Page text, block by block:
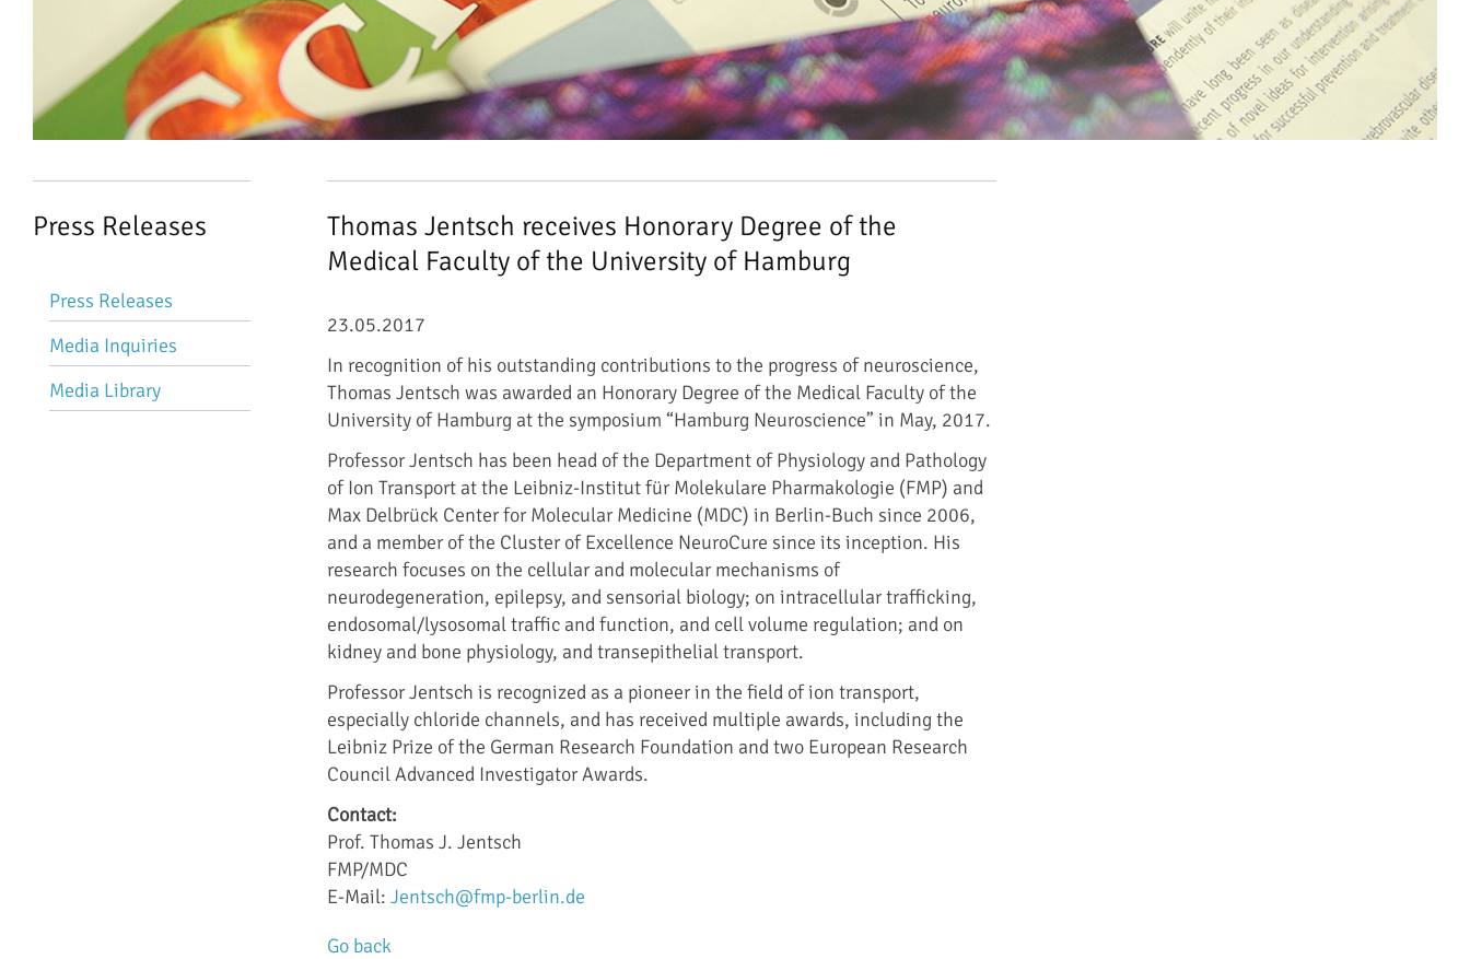
Thomas Jentsch receives Honorary Degree of the
Medical Faculty of the University of Hamburg
23.05.2017
In recognition of his outstanding contributions to the progress of neuroscience,
Thomas Jentsch was awarded an Honorary Degree of the Medical Faculty of the
University of Hamburg at the symposium “Hamburg Neuroscience” in May, 2017.
Professor Jentsch has been head of the Department of Physiology and Pathology
of Ion Transport at the Leibniz-Institut für Molekulare Pharmakologie (FMP) and
Max Delbrück Center for Molecular Medicine (MDC) in Berlin-Buch since 2006,
and a member of the Cluster of Excellence NeuroCure since its inception. His
research focuses on the cellular and molecular mechanisms of
neurodegeneration, epilepsy, and sensorial biology; on intracellular trafficking,
endosomal/lysosomal traffic and function, and cell volume regulation; and on
kidney and bone physiology, and transepithelial transport.
Professor Jentsch is recognized as a pioneer in the field of ion transport,
especially chloride channels, and has received multiple awards, including the
Leibniz Prize of the German Research Foundation and two European Research
Council Advanced Investigator Awards.
Contact:
Prof. Thomas J. Jentsch
FMP/MDC
E-Mail: Jentsch@fmp-berlin.de
Go back
Press Releases
Skip
navigation
Press Releases
Media Inquiries
Media Library